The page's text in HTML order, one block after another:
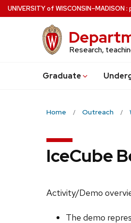
Skip
to
UNIVERSITYof WISCONSIN–MADISON:
Research,
Graduate
Home Outreach
IceCube
Activity/Demo
The demo